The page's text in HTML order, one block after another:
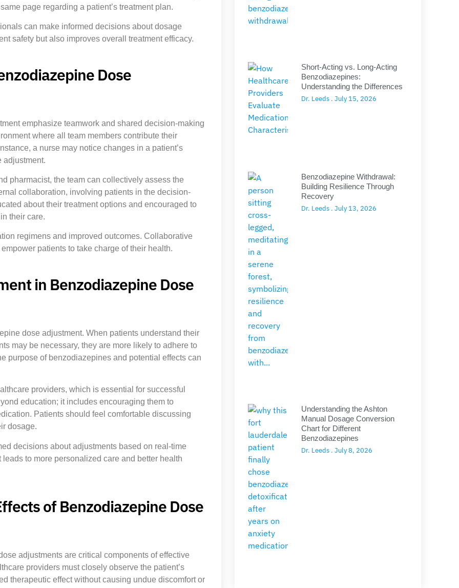
page regarding a patient’s treatment plan.
can make informed decisions about dosage
safety but also improves overall treatment efficacy.
Dose
emphasize teamwork and shared decision-making
where all team members contribute their
a nurse may notice changes in a patient’s
adjustment.
pharmacist, the team can collectively assess the
collaboration, involving patients in the decision-
about their treatment options and encouraged to
their care.
regimens and improved outcomes. Collaborative
patients to take charge of their health.
in Benzodiazepine Dose
dose adjustment. When patients understand their
may be necessary, they are more likely to adhere to
purpose of benzodiazepines and potential effects can
providers, which is essential for successful
education; it includes encouraging them to
Patients should feel comfortable discussing
dosage.
decisions about adjustments based on real-time
to more personalized care and better health
of Benzodiazepine Dose
adjustments are critical components of effective
providers must closely observe the patient’s
therapeutic effect without causing undue discomfort or
Short-Acting vs. Long-Acting
Benzodiazepines:
Understanding the Differences
Dr. Leeds July 15, 2026
Benzodiazepine Withdrawal:
Building Resilience Through
Recovery
Dr. Leeds July 13, 2026
Understanding the Ashton
Manual Dosage Conversion
Chart for Different
Benzodiazepines
Dr. Leeds July 8, 2026